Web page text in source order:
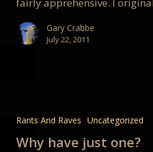
Gary Crabbe
July 22, 2011
just
one?
Rants And Raves Uncategorized
Why have just one?